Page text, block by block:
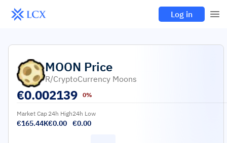
Log in
MOON Price
R/CryptoCurrency Moons
€0.002139 0%
Market Cap
€165.44K
24h High
€0.00
24h Low
€0.00